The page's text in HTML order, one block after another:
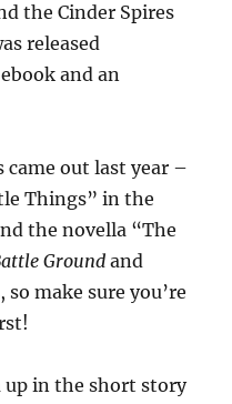
the Cinder Spires
released
and an
came out last year –
Things” in the
the novella “The
Ground and
make sure you’re
up in the short story